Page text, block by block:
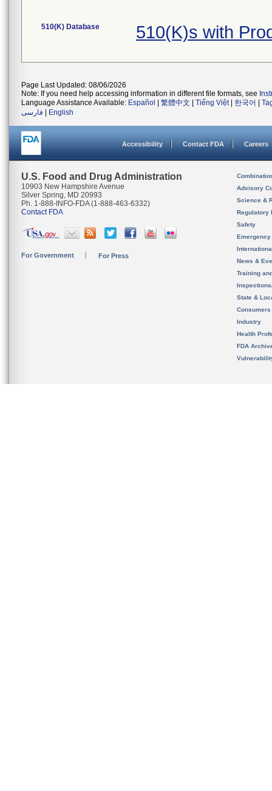
510(K) Database 510(K)s with
Page Last Updated: 08/06/2026
Note: If you need help accessing information in different file formats, see
Language Assistance Available: Español 繁體中文 Tiếng Việt| 한국어
فارسی
English
Accessibility Contact FDA Careers
U.S. Food and Drug Administration
10903 New Hampshire Avenue
Silver Spring, MD 20993
Ph. 1-888-INFO-FDA (1-888-463-6332)
Contact FDA
For Government For Press
Advisory
Science &
Regulatory
Safety
News &
Training
State &
Consumers
Industry
Health
FDA